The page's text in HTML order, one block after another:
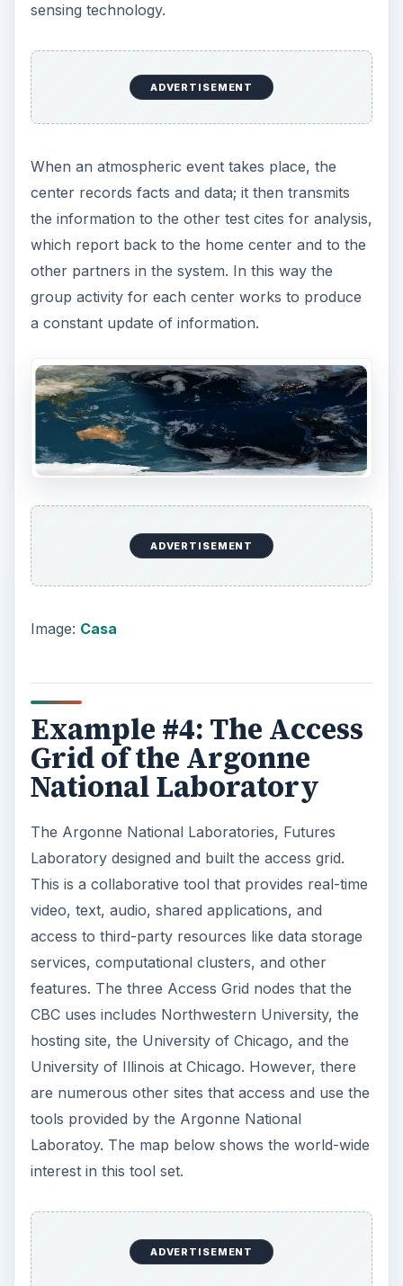
sensing technology.
ADVERTISEMENT
When an atmospheric event takes place, the
center records facts and data; it then transmits
the information to the other test cites for analysis,
which report back to the home center and to the
other partners in the system. In this way the
group activity for each center works to produce
a constant update of information.
ADVERTISEMENT
Image: Casa
Example #4: The Access
Grid of the Argonne
National Laboratory
The Argonne National Laboratories, Futures
Laboratory designed and built the access grid.
This is a collaborative tool that provides real-time
video, text, audio, shared applications, and
access to third-party resources like data storage
services, computational clusters, and other
features. The three Access Grid nodes that the
CBC uses includes Northwestern University, the
hosting site, the University of Chicago, and the
University of Illinois at Chicago. However, there
are numerous other sites that access and use the
tools provided by the Argonne National
Laboratoy. The map below shows the world-wide
interest in this tool set.
ADVERTISEMENT